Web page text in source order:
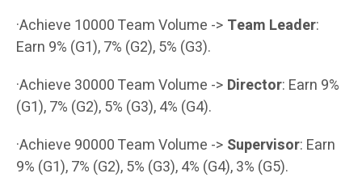
·Achieve 10000 Team Volume -> Team Leader:
Earn 9% (G1), 7% (G2), 5% (G3).
·Achieve 30000 Team Volume -> Director: Earn 9%
(G1), 7% (G2), 5% (G3), 4% (G4).
·Achieve 90000 Team Volume -> Supervisor: Earn
9% (G1), 7% (G2), 5% (G3), 4% (G4), 3% (G5).